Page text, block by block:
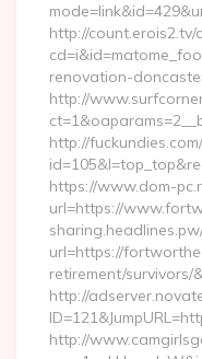
http://count.erois2.tv/
renovation-
http://
http://
https://www.dom-
url=https://
url=https://
retirement/survivors/
http://
http://